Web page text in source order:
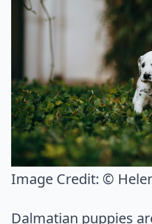
Image Credit: ©
Dalmatian puppies